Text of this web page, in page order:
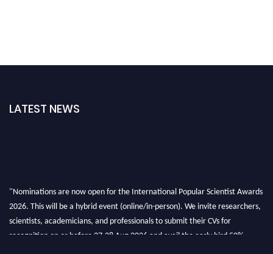
LATEST NEWS
"Nominations are now open for the International Popular Scientist Awards
2026. This will be a hybrid event (online/in-person). We invite researchers,
scientists, academicians, and professionals to submit their CVs for
recognition on or before 27-28 Aug 2026 and avail the early bird 50%